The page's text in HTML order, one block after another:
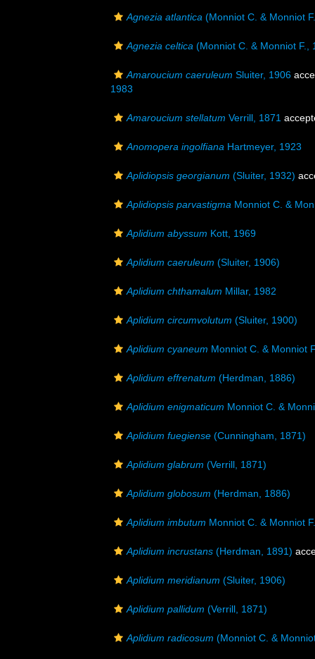
Agnezia atlantica (Monniot C. & Monniot
Agnezia celtica (Monniot C. & Monniot F.,
Amaroucium caeruleum Sluiter, 1906
1983
Amaroucium stellatum Verrill, 1871
Anomopera ingolfiana Hartmeyer, 1923
Aplidiopsis georgianum (Sluiter, 1932)
Aplidiopsis parvastigma Monniot C. &
Aplidium abyssum Kott, 1969
Aplidium caeruleum (Sluiter, 1906)
Aplidium chthamalum Millar, 1982
Aplidium circumvolutum (Sluiter, 1900)
Aplidium cyaneum Monniot C. & Monniot
Aplidium effrenatum (Herdman, 1886)
Aplidium enigmaticum Monniot C. &
Aplidium fuegiense (Cunningham, 1871)
Aplidium glabrum (Verrill, 1871)
Aplidium globosum (Herdman, 1886)
Aplidium imbutum Monniot C. & Monniot
Aplidium incrustans (Herdman, 1891)
Aplidium meridianum (Sluiter, 1906)
Aplidium pallidum (Verrill, 1871)
Aplidium radicosum (Monniot C. &